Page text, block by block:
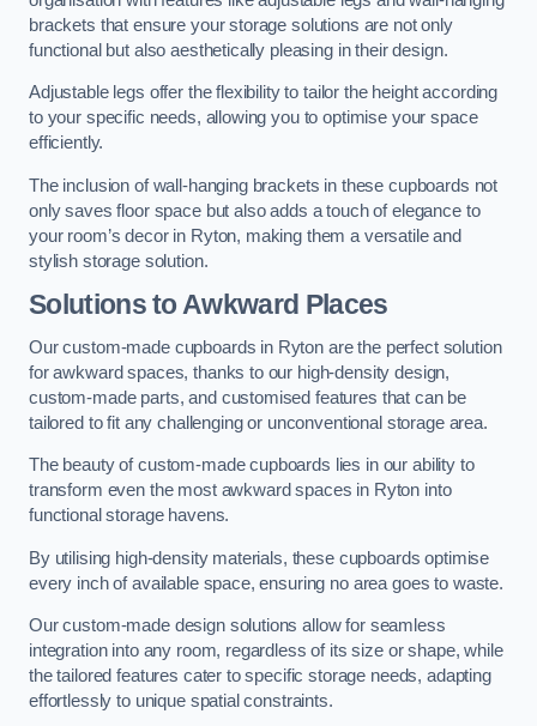
brackets that ensure your storage solutions are not only
functional but also aesthetically pleasing in their design.
Adjustable legs offer the flexibility to tailor the height according
to your specific needs, allowing you to optimise your space
efficiently.
The inclusion of wall-hanging brackets in these cupboards not
only saves floor space but also adds a touch of elegance to
your room’s decor in Ryton, making them a versatile and
stylish storage solution.
Solutions to Awkward Places
Our custom-made cupboards in Ryton are the perfect solution
for awkward spaces, thanks to our high-density design,
custom-made parts, and customised features that can be
tailored to fit any challenging or unconventional storage area.
The beauty of custom-made cupboards lies in our ability to
transform even the most awkward spaces in Ryton into
functional storage havens.
By utilising high-density materials, these cupboards optimise
every inch of available space, ensuring no area goes to waste.
Our custom-made design solutions allow for seamless
integration into any room, regardless of its size or shape, while
the tailored features cater to specific storage needs, adapting
effortlessly to unique spatial constraints.